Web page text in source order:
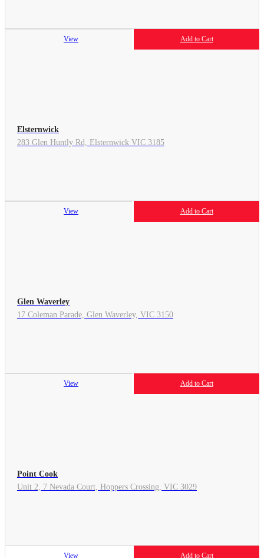
View Add to Cart
Elsternwick
283 Glen Huntly Rd, Elsternwick VIC 3185
View Add to Cart
Glen Waverley
17 Coleman Parade, Glen Waverley, VIC 3150
View Add to Cart
Point Cook
Unit 2, 7 Nevada Court, Hoppers Crossing, VIC 3029
View Add to Cart